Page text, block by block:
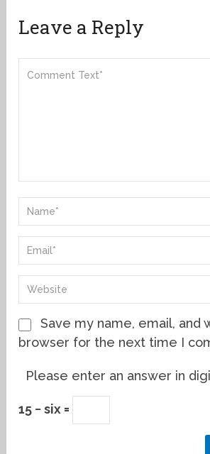
Leave a Reply
Save my name, email, and
browser for the next time I
Please enter an answer in
15 − six =